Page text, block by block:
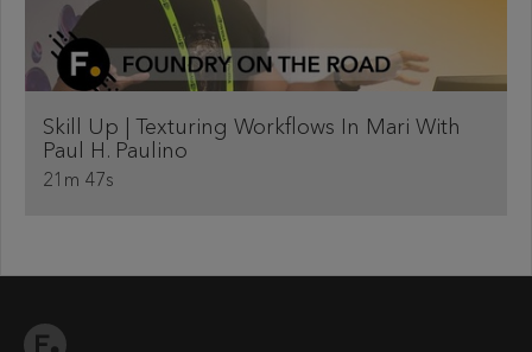
Skill Up | Texturing Workflows In Mari With
Paul H. Paulino
21m 47s